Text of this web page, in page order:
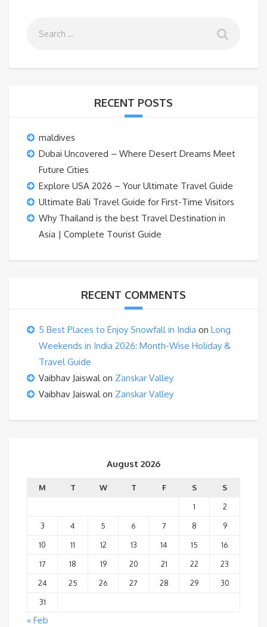
RECENT POSTS
maldives
Dubai Uncovered – Where Desert Dreams Meet
Future Cities
Explore USA 2026 – Your Ultimate Travel Guide
Ultimate Bali Travel Guide for First-Time Visitors
Why Thailand is the best Travel Destination in
Asia | Complete Tourist Guide
RECENT COMMENTS
5 Best Places to Enjoy Snowfall in India on Long
Weekends in India 2026: Month-Wise Holiday &
Travel Guide
Vaibhav Jaiswalon Zanskar Valley
Vaibhav Jaiswalon Zanskar Valley
August 2026
M T W T F S
S
1
2
3
4 5 6 7 8
9
10
11 12 13 14 15
16
17
18 19 20 21 22
23
24
25 26 27 28 29
30
31
« Feb